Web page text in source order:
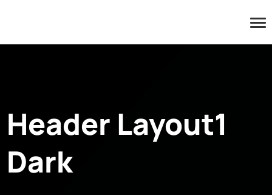
Header Layout1
Dark